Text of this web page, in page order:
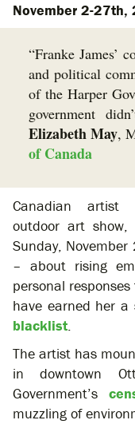
November 2-27th,
“Franke James’
and political
of the Harper
government
Elizabeth May,
of Canada
Canadian artist
outdoor art show,
Sunday,
– about rising
personal
have earned her a
blacklist.
The artist has
in downtown
Government’s
muzzling of